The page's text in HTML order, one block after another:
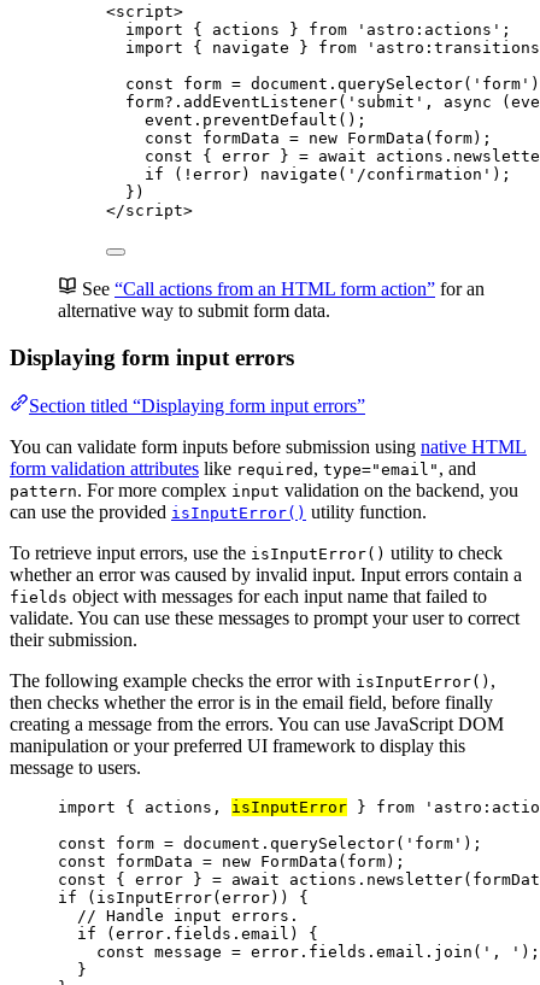
<script>
import { actions } from ' astro:actions ' ;
import { navigate } from '
const form = document . querySelector( ' form '
form?. addEventListener( ' submit ' , async (
event . preventDefault ();
const formData = new FormData ( form);
const { error } = await actions .
if ( ! error) navigate ( ' /confirmation ' );
})
</script>
See “Call actions from an HTML form action” for an
alternative way to submit form data.
Displaying form input errors
Section titled “Displaying form input errors”
You can validate form inputs before submission using native HTML
form validation attributes like required , type="email" , and
pattern. For more complex input validation on the backend, you
can use the provided isInputError() utility function.
To retrieve input errors, use the isInputError() utility to check
whether an error was caused by invalid input. Input errors contain a
fields object with messages for each input name that failed to
validate. You can use these messages to prompt your user to correct
their submission.
The following example checks the error with isInputError() ,
then checks whether the error is in the email field, before finally
creating a message from the errors. You can use JavaScript DOM
manipulation or your preferred UI framework to display this
message to users.
import { actions, isInputError } from '
const form = document . querySelector( ' form ' );
const formData = new FormData ( form);
const { error } = await actions . newsletter(
if ( isInputError( error)) {
// Handle input errors.
if ( error . fields . email ) {
const message = error . fields . email . join ( ' , ' );
}